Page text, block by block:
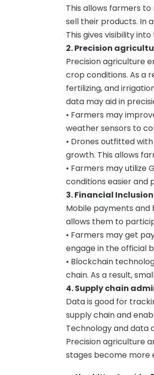
This allows farmers
sell their products. In
This gives visibility
2. Precision
Precision agriculture
crop conditions. As a
fertilizing, and
data may aid in
• Farmers may
weather sensors to
• Drones outfitted
growth. This allows
• Farmers may utilize
conditions easier and
3. Financial Inclusion
Mobile payments and
allows them to
• Farmers may get
engage in the official
• Blockchain
chain. As a result,
4. Supply chain
Data is good for
supply chain and
Technology and data
Precision agriculture
stages become more